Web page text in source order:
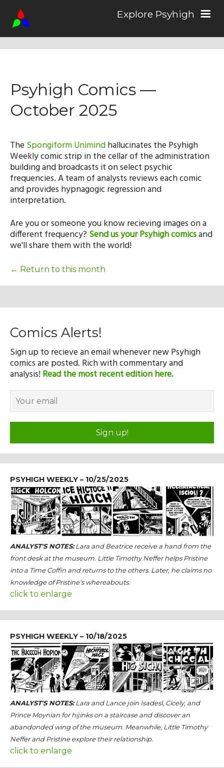
Explore Psyhigh
Stories
Students
About the School
Our Mission
History
Hall of Fame
Student Store
Psyhigh Comics —
October 2025
The Spongiform Unimindhallucinates the Psyhigh
Weekly comic strip in the cellar of the administration
building and broadcasts it on select psychic
frequencies. A team of analysts reviews each comic
and provides hypnagogic regression and
interpretation.
Are you or someone you know recieving images on a
different frequency? Send us your Psyhigh comicsand
we'll share them with the world!
← Return to this month
Comics Alerts!
Sign up to recieve an email whenever new Psyhigh
comics are posted. Rich with commentary and
analysis!Read the most recent edition here.
Sign up!
PSYHIGH WEEKLY – 10/25/2025
ANALYST'S NOTES:Lara and Beatrice receive a hand from the
front desk at the museum. Little Timothy Neffer helps Pristine
into a Time Coffin and returns to the others. Later, he claims no
knowledge of Pristine's whereabouts.
click to enlarge
PSYHIGH WEEKLY – 10/18/2025
ANALYST'S NOTES:Lara and Lance join Isadesl, Cicely, and
Prince Moynian for hijinks on a staircase and discover an
abandonded wing of the museum. Meanwhile, Little Timothy
Neffer and Pristine explore their relationship.
click to enlarge